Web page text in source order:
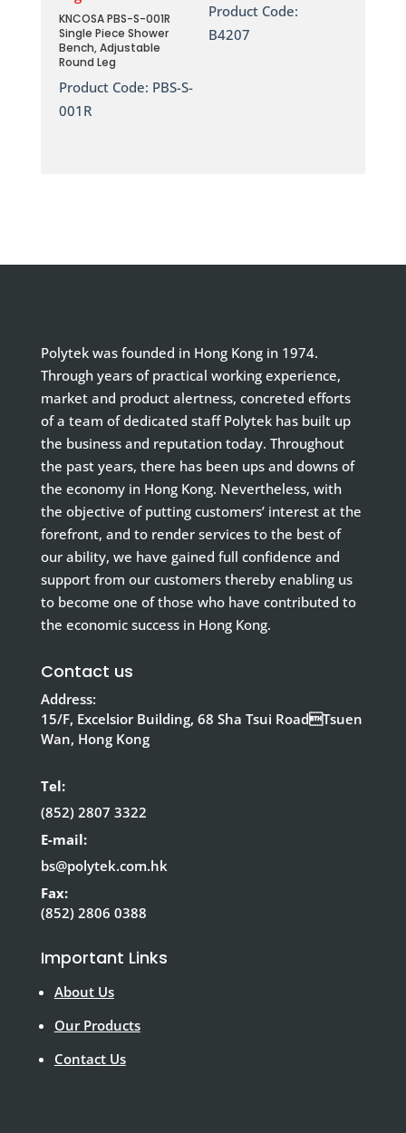
KNCOSA PBS-S-001R
Single Piece Shower
Bench, Adjustable
Round Leg
Product Code: PBS-S-
001R
Product Code:
B4207
Polytek was founded in Hong Kong in 1974.
Through years of practical working experience,
market and product alertness, concreted efforts
of a team of dedicated staff Polytek has built up
the business and reputation today. Throughout
the past years, there has been ups and downs of
the economy in Hong Kong. Nevertheless, with
the objective of putting customers’ interest at the
forefront, and to render services to the best of
our ability, we have gained full confidence and
support from our customers thereby enabling us
to become one of those who have contributed to
the economic success in Hong Kong.
Contact us
Address:
15/F, Excelsior Building, 68 Sha Tsui RoadTsuen
Wan, Hong Kong
Tel:
(852) 2807 3322
E-mail:
bs@polytek.com.hk
Fax:
(852) 2806 0388
Important Links
About Us
Our Products
Contact Us